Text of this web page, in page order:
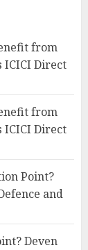
from
ICICI Direct
from
ICICI Direct
Point?
and
Deven